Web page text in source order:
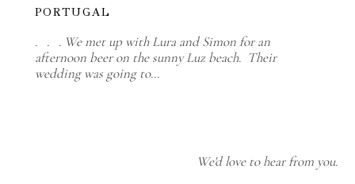
PORTUGAL
. . . We met up with Lura and Simon for an
afternoon beer on the sunny Luz beach. Their
wedding was going to…
We'd love to hear from you.